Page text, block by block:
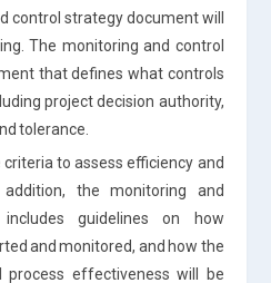
control strategy document will
The monitoring and control
that defines what controls
project decision authority,
tolerance.
to assess efficiency and
the monitoring and
guidelines on how
and monitored, and how the
process effectiveness will be